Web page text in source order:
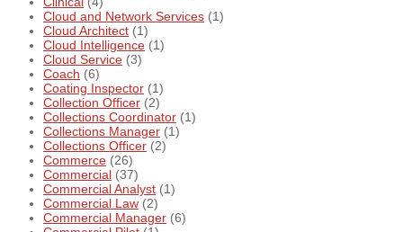
Cloud and Network Services (1)
Cloud Architect (1)
Cloud Intelligence (1)
Cloud Service (3)
Coach (6)
Coating Inspector (1)
Collection Officer (2)
Collections Coordinator (1)
Collections Manager (1)
Collections Officer (2)
Commerce (26)
Commercial (37)
Commercial Analyst (1)
Commercial Law (2)
Commercial Manager (6)